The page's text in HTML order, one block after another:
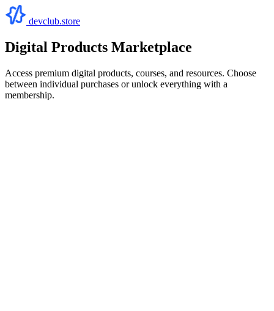
devclub.store
Digital Products Marketplace
Access premium digital products, courses, and resources. Choose
between individual purchases or unlock everything with a
membership.